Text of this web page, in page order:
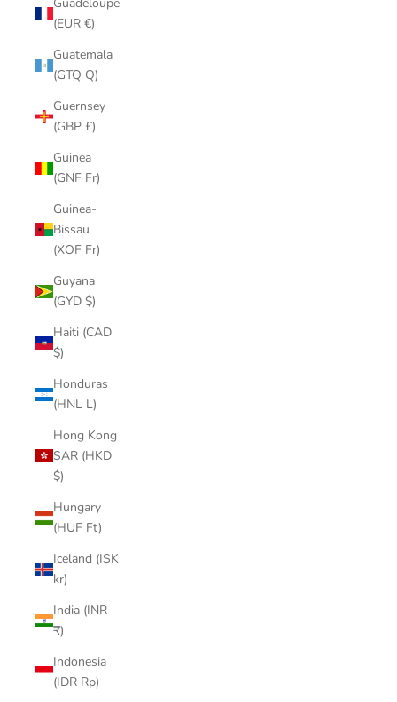
(EUR €)
Guatemala
(GTQ Q)
Guernsey
(GBP £)
Guinea
(GNF Fr)
Guinea-
Bissau
(XOF Fr)
Guyana
(GYD $)
Haiti (CAD
$)
Honduras
(HNL L)
Hong Kong
SAR (HKD
$)
Hungary
(HUF Ft)
Iceland (ISK
kr)
India (INR
₹)
Indonesia
(IDR Rp)